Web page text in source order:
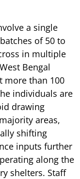
a single
of 50 to
in multiple
Bengal
more than 100
individuals are
drawing
areas,
shifting
inputs further
along the
shelters. Staff